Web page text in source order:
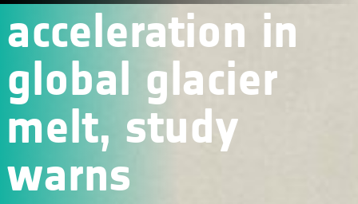
acceleration in
global glacier
melt, study
warns